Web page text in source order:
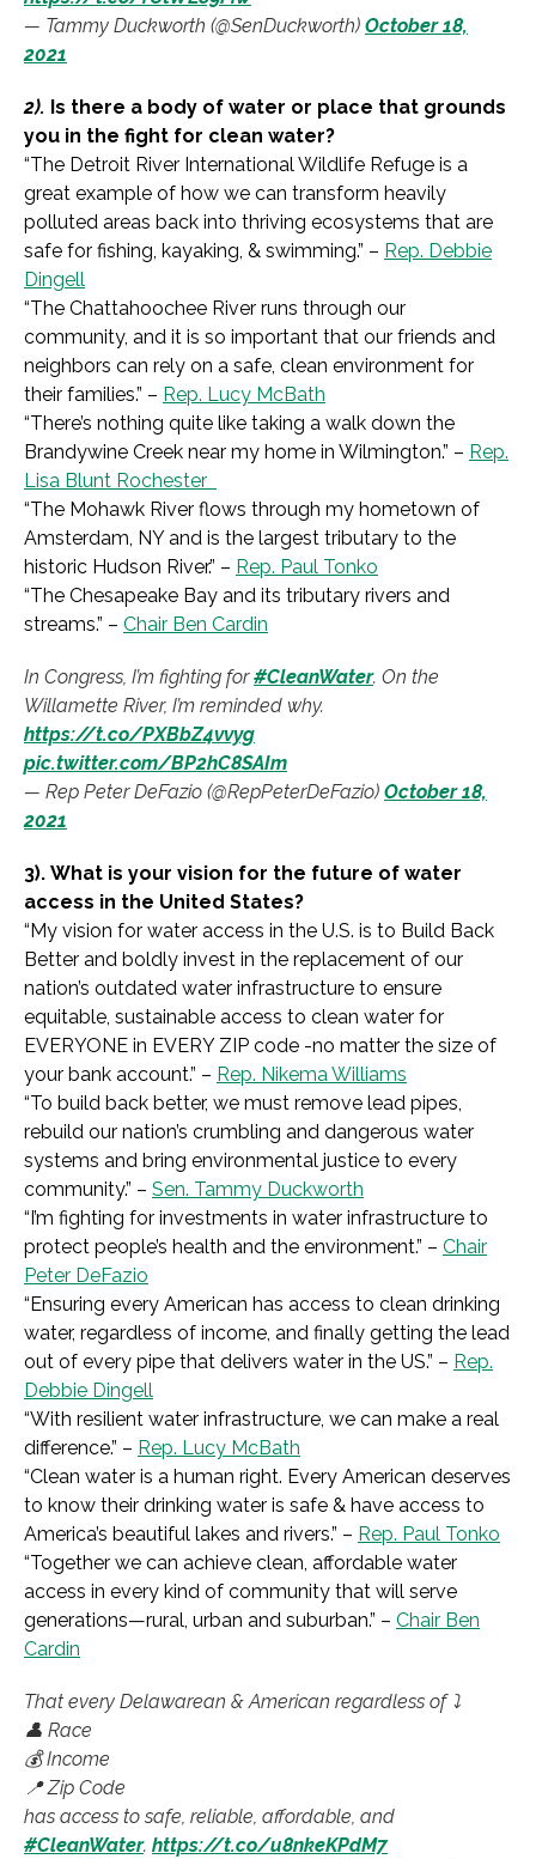
— Tammy Duckworth (@SenDuckworth) October 18,
2021
2). Is there a body of water or place that grounds
you in the fight for clean water?
“The Detroit River International Wildlife Refuge is a
great example of how we can transform heavily
polluted areas back into thriving ecosystems that are
safe for fishing, kayaking, & swimming.” – Rep. Debbie
Dingell
“The Chattahoochee River runs through our
community, and it is so important that our friends and
neighbors can rely on a safe, clean environment for
their families.” – Rep. Lucy McBath
“There’s nothing quite like taking a walk down the
Brandywine Creek near my home in Wilmington.” – Rep.
Lisa Blunt Rochester
“The Mohawk River flows through my hometown of
Amsterdam, NY and is the largest tributary to the
historic Hudson River.” – Rep. Paul Tonko
“The Chesapeake Bay and its tributary rivers and
streams.” – Chair Ben Cardin
In Congress, I’m fighting for#CleanWater. On the
Willamette River, I’m reminded why.
https://t.co/PXBbZ4vvyg
pic.twitter.com/BP2hC8SAIm
— Rep Peter DeFazio (@RepPeterDeFazio) October 18,
2021
3). What is your vision for the future of water
access in the United States?
“My vision for water access in the U.S. is to Build Back
Better and boldly invest in the replacement of our
nation’s outdated water infrastructure to ensure
equitable, sustainable access to clean water for
EVERYONE in EVERY ZIP code -no matter the size of
your bank account.” – Rep. Nikema Williams
“To build back better, we must remove lead pipes,
rebuild our nation’s crumbling and dangerous water
systems and bring environmental justice to every
community.” – Sen. Tammy Duckworth
“I’m fighting for investments in water infrastructure to
protect people’s health and the environment.” – Chair
Peter DeFazio
“Ensuring every American has access to clean drinking
water, regardless of income, and finally getting the lead
out of every pipe that delivers water in the US.” – Rep.
Debbie Dingell
“With resilient water infrastructure, we can make a real
difference.” – Rep. Lucy McBath
“Clean water is a human right. Every American deserves
to know their drinking water is safe & have access to
America’s beautiful lakes and rivers.” – Rep. Paul Tonko
“Together we can achieve clean, affordable water
access in every kind of community that will serve
generations—rural, urban and suburban.” – Chair Ben
Cardin
That every Delawarean & American regardless of ⤵️
👤 Race
💰 Income
📍 Zip Code
has access to safe, reliable, affordable, and
#CleanWater. https://t.co/u8nkeKPdM7